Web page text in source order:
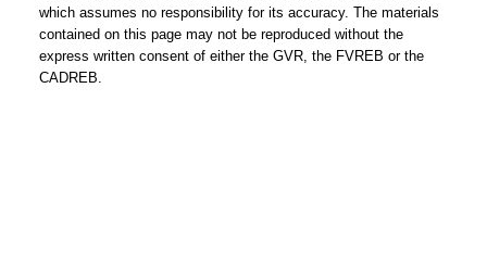
which assumes no responsibility for its accuracy. The materials
contained on this page may not be reproduced without the
express written consent of either the GVR, the FVREB or the
CADREB.